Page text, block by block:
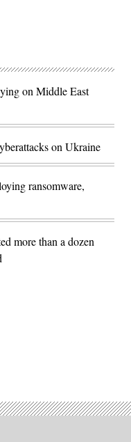
on Middle East
on Ukraine
ransomware,
more than a dozen